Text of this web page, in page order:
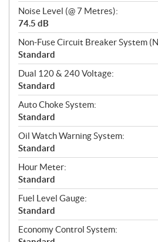
Noise Level (@ 7 Metres):
74.5 dB
Non-Fuse Circuit Breaker System
Standard
Dual 120 & 240 Voltage:
Standard
Auto Choke System:
Standard
Oil Watch Warning System:
Standard
Hour Meter:
Standard
Fuel Level Gauge:
Standard
Economy Control System: